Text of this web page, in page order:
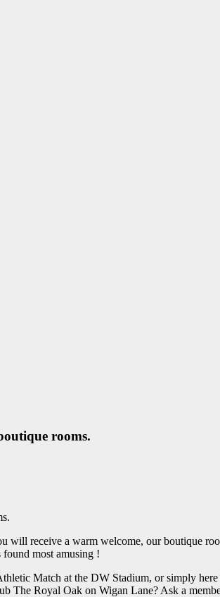
rooms.
receive a warm welcome, our boutique
found most amusing !
Match at the DW Stadium, or simply
The Royal Oak on Wigan Lane? Ask a